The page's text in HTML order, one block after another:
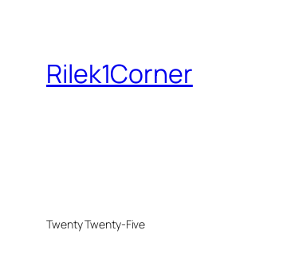
Rilek1Corner
Twenty Twenty-Five